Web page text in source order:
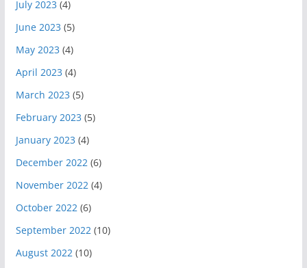
July 2023 (4)
June 2023 (5)
May 2023 (4)
April 2023 (4)
March 2023 (5)
February 2023 (5)
January 2023 (4)
December 2022(6)
November 2022(4)
October 2022(6)
September 2022(10)
August 2022(10)